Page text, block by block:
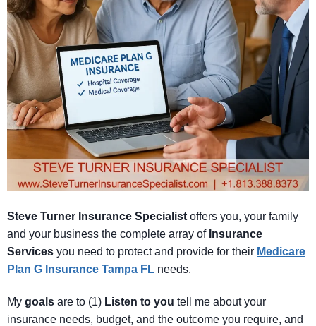
Steve Turner Insurance Specialist offers you, your family
and your business the complete array of Insurance
Services you need to protect and provide for their Medicare
Plan G Insurance Tampa FL needs.
My goals are to (1) Listen to you tell me about your
insurance needs, budget, and the outcome you require, and